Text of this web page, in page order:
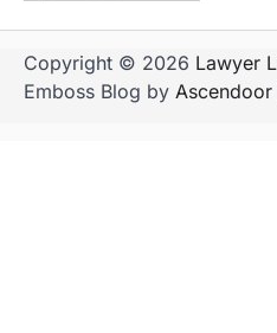
Copyright © 2026 Lawyer
Emboss Blog by Ascendoor